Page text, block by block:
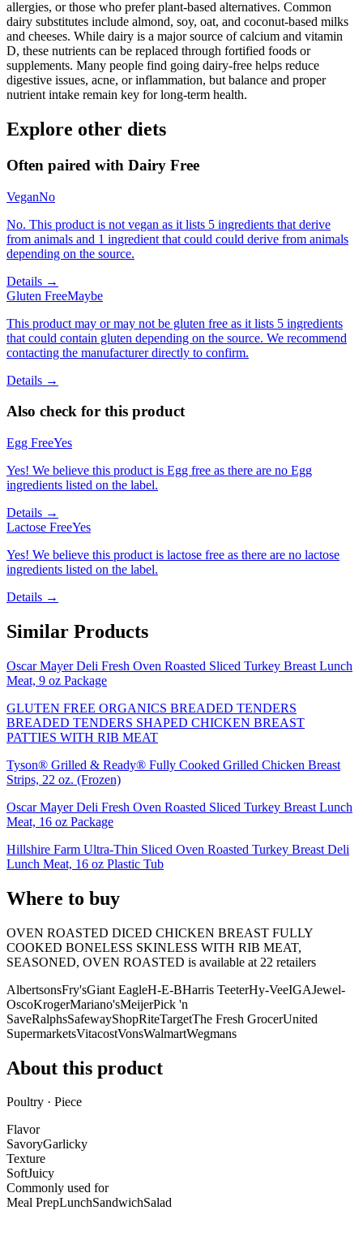
allergies, or those who prefer plant-based alternatives. Common
dairy substitutes include almond, soy, oat, and coconut-based milks
and cheeses. While dairy is a major source of calcium and vitamin
D, these nutrients can be replaced through fortified foods or
supplements. Many people find going dairy-free helps reduce
digestive issues, acne, or inflammation, but balance and proper
nutrient intake remain key for long-term health.
Explore other diets
Often paired with Dairy Free
VeganNo
No. This product is not vegan as it lists 5 ingredients that derive
from animals and 1 ingredient that could could derive from animals
depending on the source.
Details →
Gluten FreeMaybe
This product may or may not be gluten free as it lists 5 ingredients
that could contain gluten depending on the source. We recommend
contacting the manufacturer directly to confirm.
Details →
Also check for this product
Egg FreeYes
Yes! We believe this product is Egg free as there are no Egg
ingredients listed on the label.
Details →
Lactose FreeYes
Yes! We believe this product is lactose free as there are no lactose
ingredients listed on the label.
Details →
Similar Products
Oscar Mayer Deli Fresh Oven Roasted Sliced Turkey Breast Lunch
Meat, 9 oz Package
GLUTEN FREE ORGANICS BREADED TENDERS
BREADED TENDERS SHAPED CHICKEN BREAST
PATTIES WITH RIB MEAT
Tyson® Grilled & Ready® Fully Cooked Grilled Chicken Breast
Strips, 22 oz. (Frozen)
Oscar Mayer Deli Fresh Oven Roasted Sliced Turkey Breast Lunch
Meat, 16 oz Package
Hillshire Farm Ultra-Thin Sliced Oven Roasted Turkey Breast Deli
Lunch Meat, 16 oz Plastic Tub
Where to buy
OVEN ROASTED DICED CHICKEN BREAST FULLY
COOKED BONELESS SKINLESS WITH RIB MEAT,
SEASONED, OVEN ROASTED is available at 22 retailers
AlbertsonsFry'sGiant EagleH-E-BHarris TeeterHy-VeeIGAJewel-
OscoKrogerMariano'sMeijerPick 'n
SaveRalphsSafewayShopRiteTargetThe Fresh GrocerUnited
SupermarketsVitacostVonsWalmartWegmans
About this product
Poultry · Piece
Flavor
SavoryGarlicky
Texture
SoftJuicy
Commonly used for
Meal PrepLunchSandwichSalad